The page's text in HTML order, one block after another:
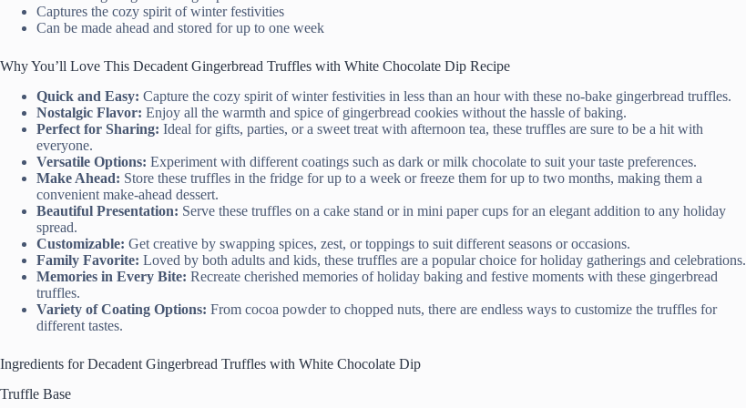
Captures the cozy spirit of winter festivities
Can be made ahead and stored for up to one week
Why You’ll Love This Decadent Gingerbread Truffles with White Chocolate Dip Recipe
Quick and Easy: Capture the cozy spirit of winter festivities in less than an hour with these no-bake gingerbread truffles.
Nostalgic Flavor: Enjoy all the warmth and spice of gingerbread cookies without the hassle of baking.
Perfect for Sharing: Ideal for gifts, parties, or a sweet treat with afternoon tea, these truffles are sure to be a hit with
everyone.
Versatile Options: Experiment with different coatings such as dark or milk chocolate to suit your taste preferences.
Make Ahead: Store these truffles in the fridge for up to a week or freeze them for up to two months, making them a
convenient make-ahead dessert.
Beautiful Presentation: Serve these truffles on a cake stand or in mini paper cups for an elegant addition to any holiday
spread.
Customizable: Get creative by swapping spices, zest, or toppings to suit different seasons or occasions.
Family Favorite: Loved by both adults and kids, these truffles are a popular choice for holiday gatherings and celebrations.
Memories in Every Bite: Recreate cherished memories of holiday baking and festive moments with these gingerbread
truffles.
Variety of Coating Options: From cocoa powder to chopped nuts, there are endless ways to customize the truffles for
different tastes.
Ingredients for Decadent Gingerbread Truffles with White Chocolate Dip
Truffle Base